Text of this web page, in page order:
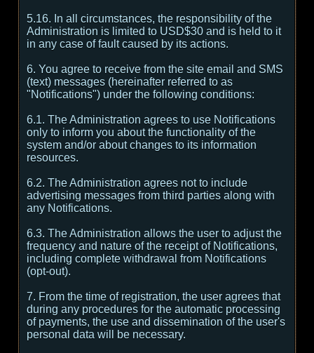
5.16. In all circumstances, the responsibility of the
Administration is limited to USD$30 and is held to it
in any case of fault caused by its actions.
6. You agree to receive from the site email and SMS
(text) messages (hereinafter referred to as
"Notifications") under the following conditions:
6.1. The Administration agrees to use Notifications
only to inform you about the functionality of the
system and/or about changes to its information
resources.
6.2. The Administration agrees not to include
advertising messages from third parties along with
any Notifications.
6.3. The Administration allows the user to adjust the
frequency and nature of the receipt of Notifications,
including complete withdrawal from Notifications
(opt-out).
7. From the time of registration, the user agrees that
during any procedures for the automatic processing
of payments, the use and dissemination of the user's
personal data will be necessary.